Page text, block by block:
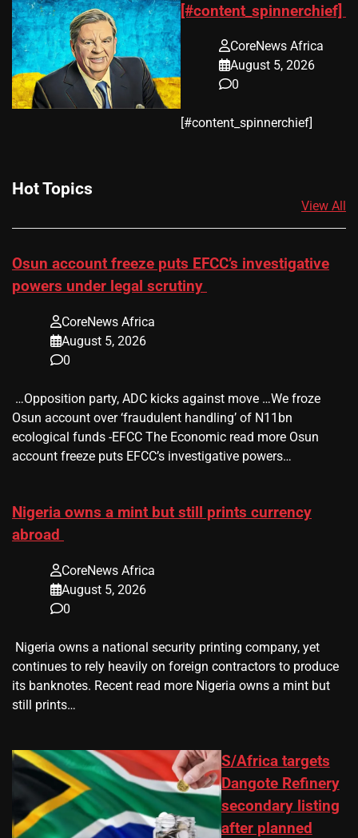
[#content_spinnerchief]
CoreNews Africa
August 5, 2026
0
​[#content_spinnerchief]
Hot Topics
View All
Osun account freeze puts EFCC’s investigative
powers under legal scrutiny
CoreNews Africa
August 5, 2026
0
​ …Opposition party, ADC kicks against move …We froze
Osun account over ‘fraudulent handling’ of N11bn
ecological funds -EFCC The Economic read more Osun
account freeze puts EFCC’s investigative powers…
Nigeria owns a mint but still prints currency
abroad
CoreNews Africa
August 5, 2026
0
​ Nigeria owns a national security printing company, yet
continues to rely heavily on foreign contractors to produce
its banknotes. Recent read more Nigeria owns a mint but
still prints…
S/Africa targets
Dangote Refinery
secondary listing
after planned